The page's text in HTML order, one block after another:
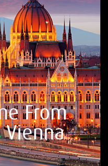
From
Vienna